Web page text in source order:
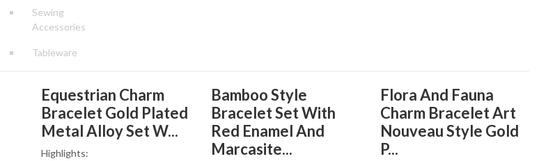
Sewing
Accessories
Tableware
Equestrian Charm
Bracelet Gold Plated
Metal Alloy Set W...
Highlights:
Bamboo Style
Bracelet Set With
Red Enamel And
Marcasite...
Flora And Fauna
Charm Bracelet Art
Nouveau Style Gold
P...